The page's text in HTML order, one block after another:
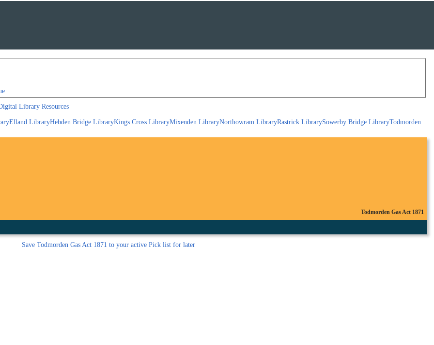
Library Resources
Elland LibraryHebden Bridge LibraryKings Cross LibraryMixenden LibraryNorthowram LibraryRastrick LibrarySowerby Bridge LibraryTodmorden
Todmorden Gas Act 1871
Save Todmorden Gas Act 1871 to your active Pick list for later